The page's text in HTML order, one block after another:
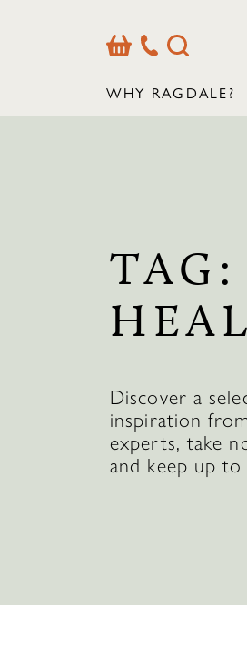
BasketOur
Contact
Search
WHY RAGDALE?
Discover a
inspiration
experts, take
and keep up